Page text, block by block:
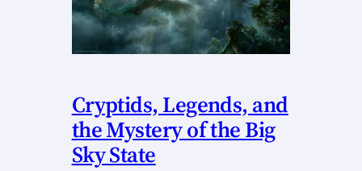
Cryptids, Legends, and
the Mystery of the Big
Sky State